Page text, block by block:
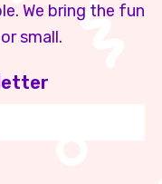
We bring the fun
small.